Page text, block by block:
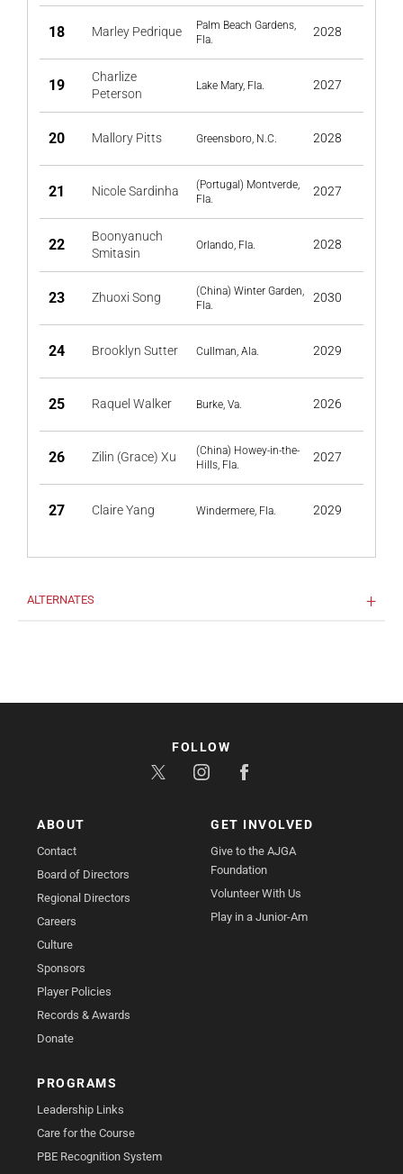
18 Marley Pedrique
Palm Beach Gardens,
Fla.
2028
19
Charlize
Peterson
Lake Mary, Fla. 2027
20 Mallory Pitts Greensboro, N.C. 2028
21 Nicole Sardinha
(Portugal) Montverde,
Fla.
2027
22
Boonyanuch
Smitasin
Orlando, Fla. 2028
23 Zhuoxi Song
(China) Winter Garden,
Fla.
2030
24 Brooklyn Sutter Cullman, Ala. 2029
25 Raquel Walker Burke, Va. 2026
26 Zilin (Grace) Xu
(China) Howey-in-the-
Hills, Fla.
2027
27 Claire Yang Windermere, Fla. 2029
ALTERNATES
ABOUT
Contact
Board of Directors
Regional Directors
Careers
Culture
Sponsors
Player Policies
Records & Awards
Donate
GET INVOLVED
Give to the AJGA
Foundation
Volunteer With Us
Play in a Junior-Am
PROGRAMS
Leadership Links
Care for the Course
PBE Recognition System
FOLLOW